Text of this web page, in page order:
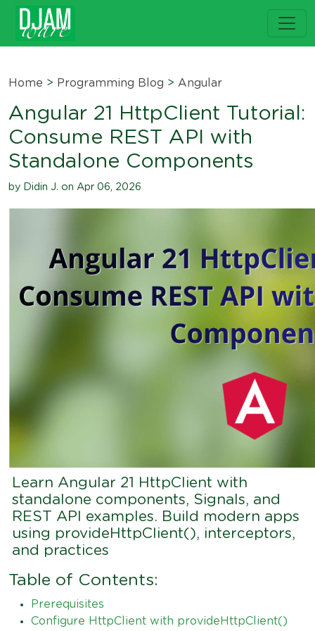
Home > Programming Blog > Angular
Angular 21 HttpClient Tutorial:
Consume REST API with
Standalone Components
by Didin J. on Apr 06, 2026
Learn Angular 21 HttpClient with
standalone components, Signals, and
REST API examples. Build modern apps
using provideHttpClient(), interceptors,
and practices
Table of Contents:
Prerequisites
Configure HttpClient with provideHttpClient()